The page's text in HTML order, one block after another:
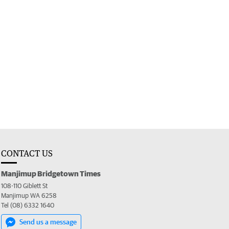
CONTACT US
Manjimup Bridgetown Times
108-110 Giblett St
Manjimup WA 6258
Tel (08) 6332 1640
Send us a message